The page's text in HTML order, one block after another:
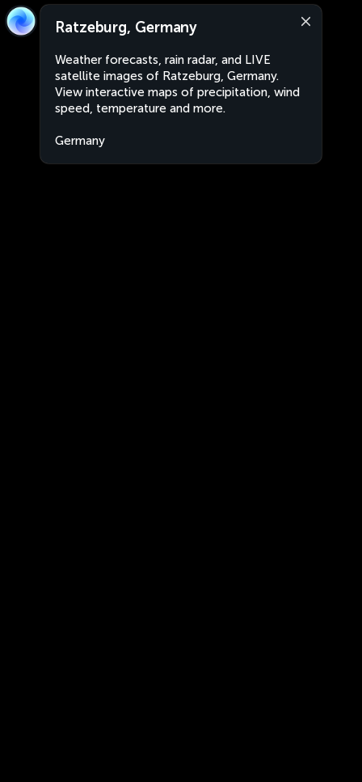
Ratzeburg, Germany
Weather forecasts, rain radar, and LIVE
satellite images of Ratzeburg, Germany.
View interactive maps of precipitation, wind
speed, temperature and more.
Germany